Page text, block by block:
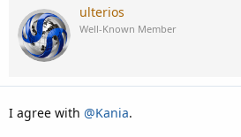
ulterios
Well-Known Member
I agree with @Kania.